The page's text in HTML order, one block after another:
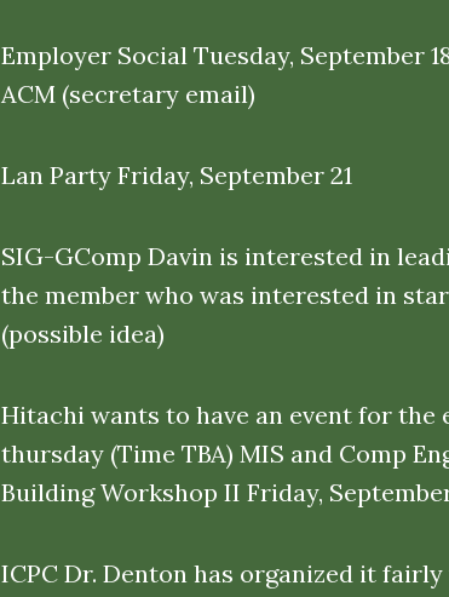
Employer Social Tuesday, September
ACM (secretary email)
Lan Party Friday, September 21
SIG-GComp Davin is interested in
the member who was interested in
(possible idea)
Hitachi wants to have an event for the
thursday (Time TBA) MIS and Comp
Building Workshop II Friday,
ICPC Dr. Denton has organized it